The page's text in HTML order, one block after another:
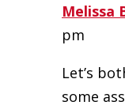
Melissa
pm
Let’s
some